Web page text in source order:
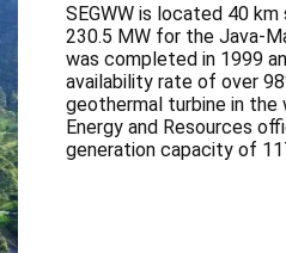
SEGWW is located 40
230.5 MW for the Java-
was completed in 1999
availability rate of over
geothermal turbine in the
Energy and Resources
generation capacity of